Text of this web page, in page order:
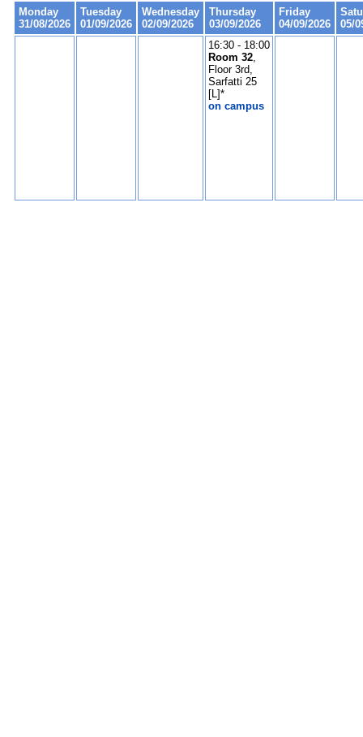
Monday
31/08/2026
Tuesday
01/09/2026
Wednesday
02/09/2026
Thursday
03/09/2026
Friday
04/09/2026
05/
16:30 - 18:00
Room 32,
Floor 3rd,
Sarfatti 25
[L]*
on campus